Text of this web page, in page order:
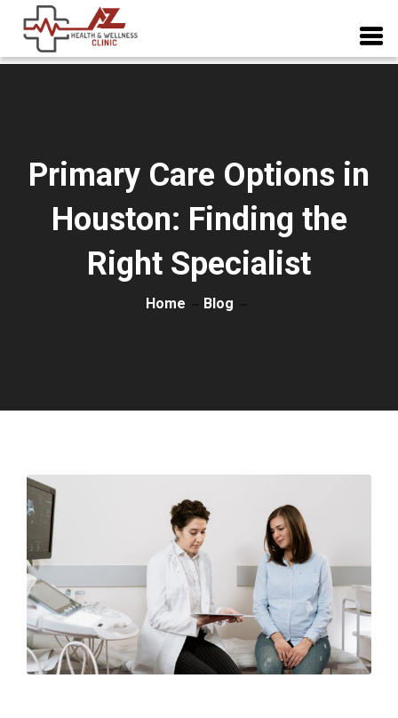
Primary Care Options in
Houston: Finding the
Right Specialist
Home Blog